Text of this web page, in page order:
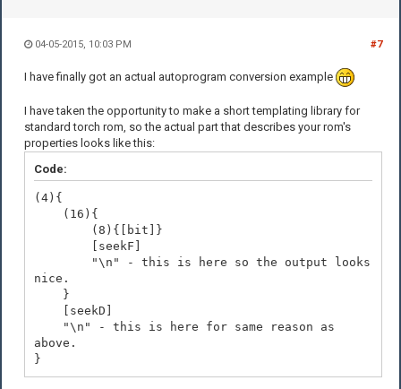
#7
04-05-2015, 10:03 PM
I have finally got an actual autoprogram conversion example
I have taken the opportunity to make a short templating library for
standard torch rom, so the actual part that describes your rom's
properties looks like this:
Code:
(4){
(16){
(8){[bit]}
[seekF]
"\n" - this is here so the output looks
nice.
}
[seekD]
"\n" - this is here for same reason as
above.
}